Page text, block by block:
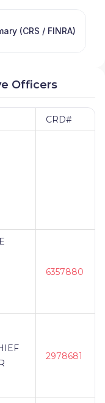
(CRS / FINRA)
Officers
CRD#
6357880
2978681